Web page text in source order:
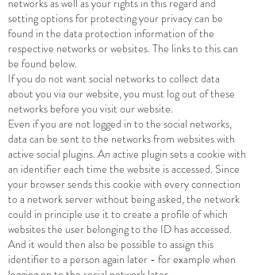
setting options for protecting your privacy can be
found in the data protection information of the
respective networks or websites. The links to this can
be found below.
If you do not want social networks to collect data
about you via our website, you must log out of these
networks before you visit our website.
Even if you are not logged in to the social networks,
data can be sent to the networks from websites with
active social plugins. An active plugin sets a cookie with
an identifier each time the website is accessed. Since
your browser sends this cookie with every connection
to a network server without being asked, the network
could in principle use it to create a profile of which
websites the user belonging to the ID has accessed.
And it would then also be possible to assign this
identifier to a person again later - for example when